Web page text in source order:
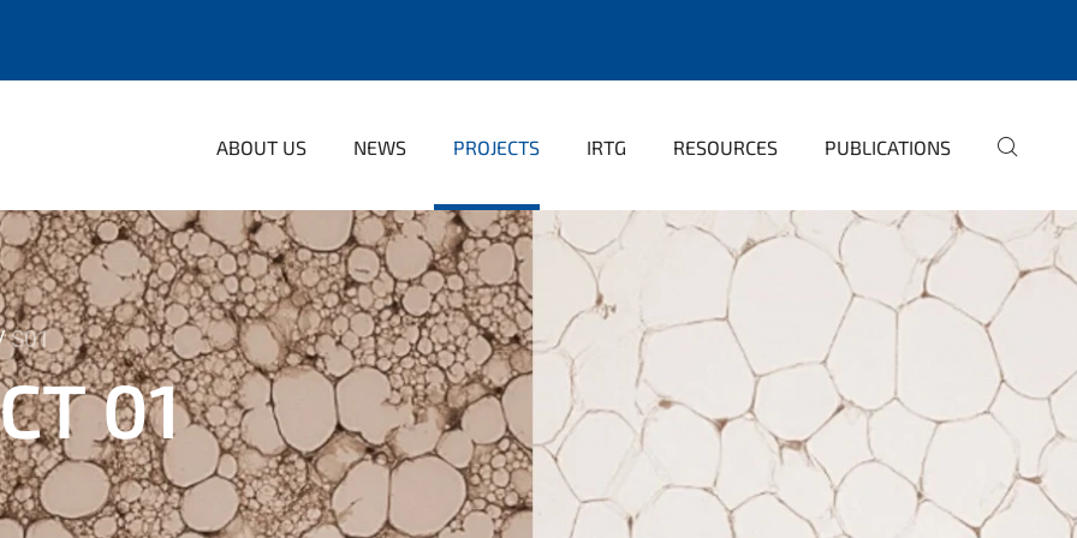
ABOUT US NEWS PROJECTS IRTG RESOURCES PUBLICATIONS
S01
01